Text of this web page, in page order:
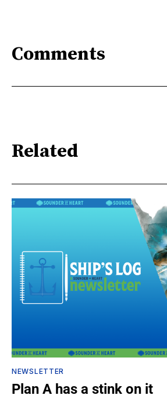
Comments
Related
NEWSLETTER
Plan A has a stink on it